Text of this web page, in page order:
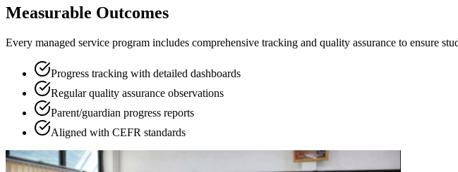
Measurable Outcomes
Every managed service program includes comprehensive tracking and quality assurance to ensure
Progress tracking with detailed dashboards
Regular quality assurance observations
Parent/guardian progress reports
Aligned with CEFR standards